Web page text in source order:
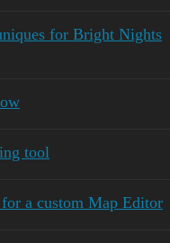
for Bright Nights
tool
a custom Map Editor